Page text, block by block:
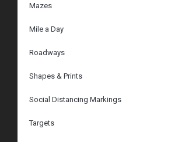
Mazes
Mile a Day
Roadways
Shapes & Prints
Social Distancing Markings
Targets